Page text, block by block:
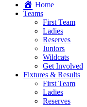
Home
Teams
First Team
Ladies
Reserves
Juniors
Wildcats
Get Involved
Fixtures & Results
First Team
Ladies
Reserves